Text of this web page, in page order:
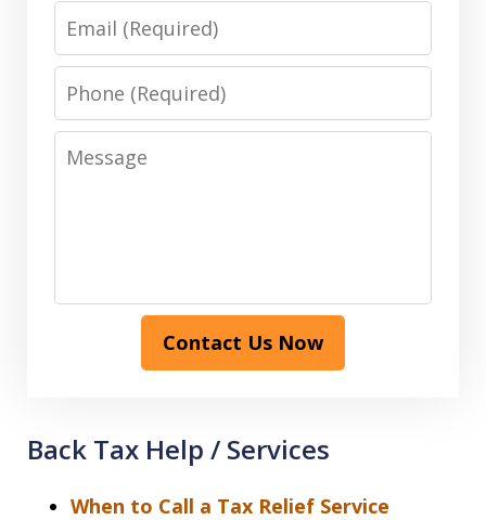
Email
Phone
Message
Contact Us Now
Back Tax Help / Services
When to Call a Tax Relief Service